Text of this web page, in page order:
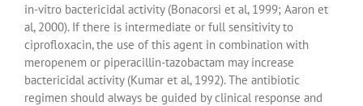
in-vitro bactericidal activity (Bonacorsi et al, 1999; Aaron et
al, 2000). If there is intermediate or full sensitivity to
ciprofloxacin, the use of this agent in combination with
meropenem or piperacillin-tazobactam may increase
bactericidal activity (Kumar et al, 1992). The antibiotic
regimen should always be guided by clinical response and